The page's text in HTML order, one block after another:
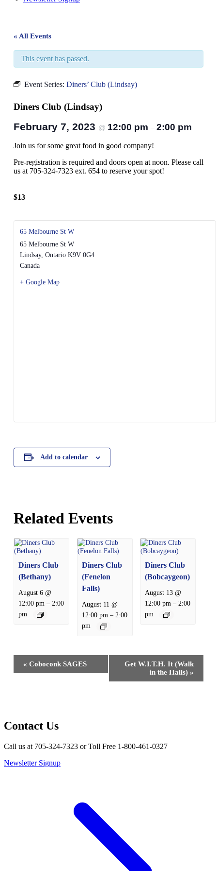
« All Events
This event has passed.
Event Series: Diners’ Club (Lindsay)
Diners Club (Lindsay)
February 7, 2023 @ 12:00 pm – 2:00 pm
Join us for some great food in good company!
Pre-registration is required and doors open at noon. Please call
us at 705-324-7323 ext. 654 to reserve your spot!
$13
65 Melbourne St W
65 Melbourne St W
Lindsay, Ontario K9V 0G4
Canada
+ Google Map
Add to calendar
Related Events
Diners Club
(Bethany)
August 6 @
12:00 pm – 2:00
pm
Diners Club
(Fenelon
Falls)
August 11 @
12:00 pm – 2:00
pm
Diners Club
(Bobcaygeon)
August 13 @
12:00 pm – 2:00
pm
Event
« Coboconk SAGES
Get W.I.T.H. It (Walk
in the Halls) »
Contact Us
Call us at 705-324-7323 or Toll Free 1-800-461-0327
Newsletter Signup